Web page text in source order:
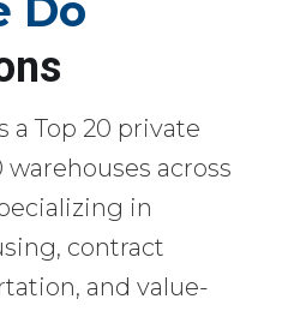
Do
a Top 20 private
across
in
contract
and value-